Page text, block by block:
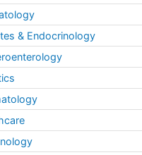
& Endocrinology